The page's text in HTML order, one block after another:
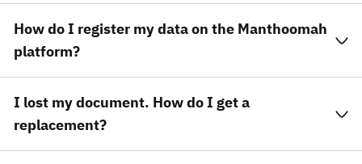
How do I register my data on the Manthoomah
platform?
I lost my document. How do I get a
replacement?